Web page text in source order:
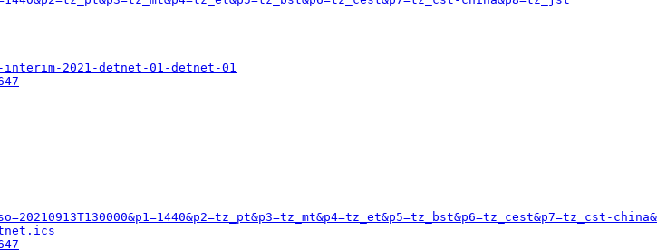
2021-detnet-01-detnet-01